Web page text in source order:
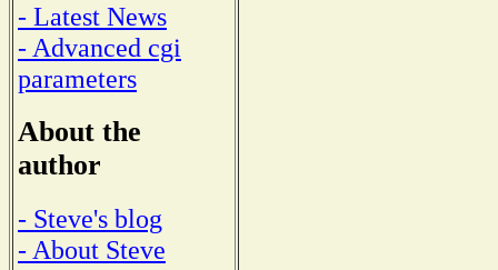
- Latest News
- Advanced cgi
parameters
About the
author
- Steve's blog
- About Steve